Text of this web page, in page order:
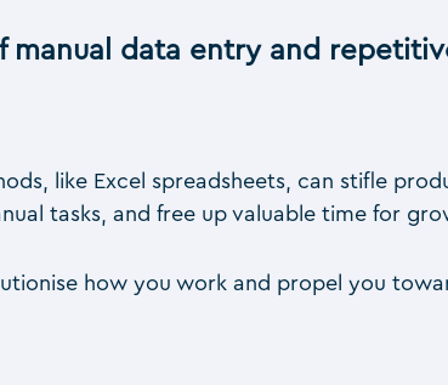
data entry and
like Excel spreadsheets, can stifle
tasks, and free up valuable time for
how you work and propel you